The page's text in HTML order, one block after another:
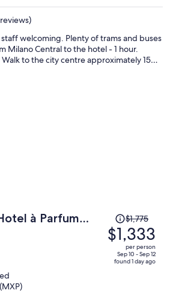
Plenty of trams and buses
to the city centre approximately 15
and would stay again.
à Parfum
of the World
Price
was
$1,775,
price
$1,775
$1,333
per person
Sep 10 - Sep 12
found 1 day ago